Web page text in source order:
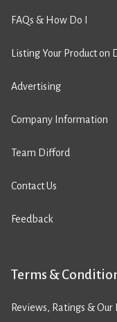
FAQs & How Do I
Listing Your Product on
Advertising
Company Information
Team Difford
Contact Us
Feedback
Terms &
Reviews, Ratings &